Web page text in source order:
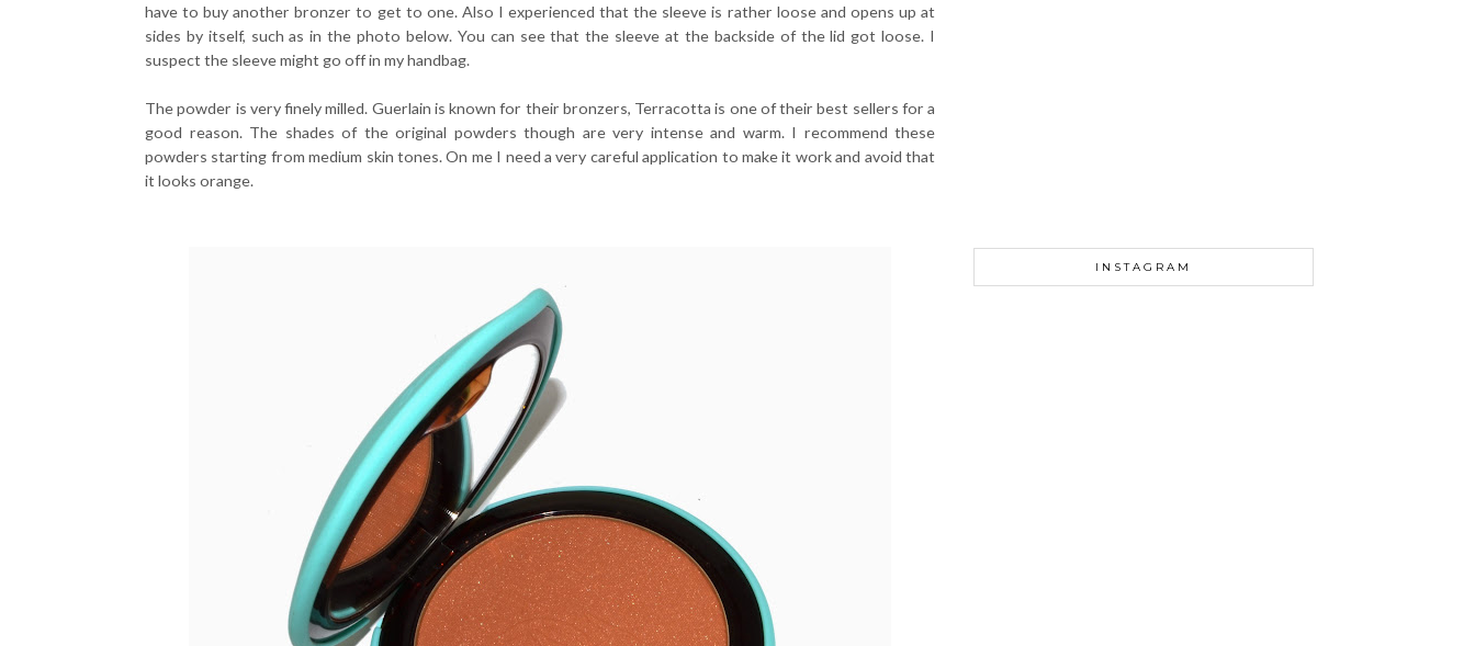
have to buy another bronzer to get to one. Also I experienced that the sleeve is rather loose and opens up at
sides by itself, such as in the photo below. You can see that the sleeve at the backside of the lid got loose. I
suspect the sleeve might go off in my handbag.
The powder is very finely milled. Guerlain is known for their bronzers, Terracotta is one of their best sellers for a
good reason. The shades of the original powders though are very intense and warm. I recommend these
powders starting from medium skin tones. On me I need a very careful application to make it work and avoid that
it looks orange.
INSTAGRAM